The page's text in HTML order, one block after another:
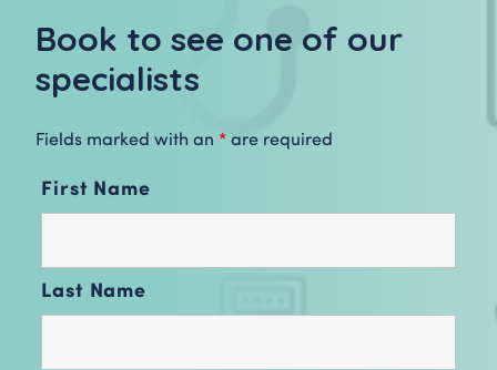
Book to see one of our
specialists
Fields marked with an *are required
First Name
Last Name